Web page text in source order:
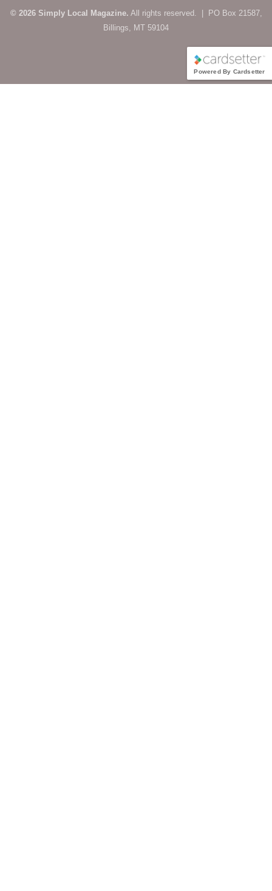
© 2026 Simply Local Magazine. All rights reserved. | PO Box 21587,
Billings, MT 59104
Powered By Cardsetter